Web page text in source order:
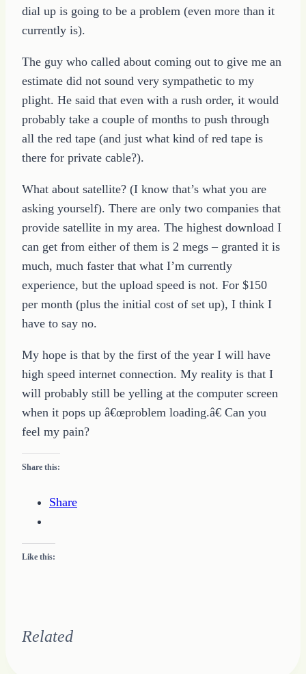
dial up is going to be a problem (even more than it
currently is).
The guy who called about coming out to give me an
estimate did not sound very sympathetic to my
plight. He said that even with a rush order, it would
probably take a couple of months to push through
all the red tape (and just what kind of red tape is
there for private cable?).
What about satellite? (I know that’s what you are
asking yourself). There are only two companies that
provide satellite in my area. The highest download I
can get from either of them is 2 megs – granted it is
much, much faster that what I’m currently
experience, but the upload speed is not. For $150
per month (plus the initial cost of set up), I think I
have to say no.
My hope is that by the first of the year I will have
high speed internet connection. My reality is that I
will probably still be yelling at the computer screen
when it pops up â€œproblem loading.â€ Can you
feel my pain?
Share this:
Share
Like this:
Related